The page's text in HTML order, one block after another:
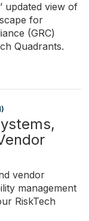
updated view of
for
(GRC)
Quadrants.
vendor
management
RiskTech